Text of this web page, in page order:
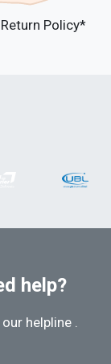
Policy*
help?
helpline